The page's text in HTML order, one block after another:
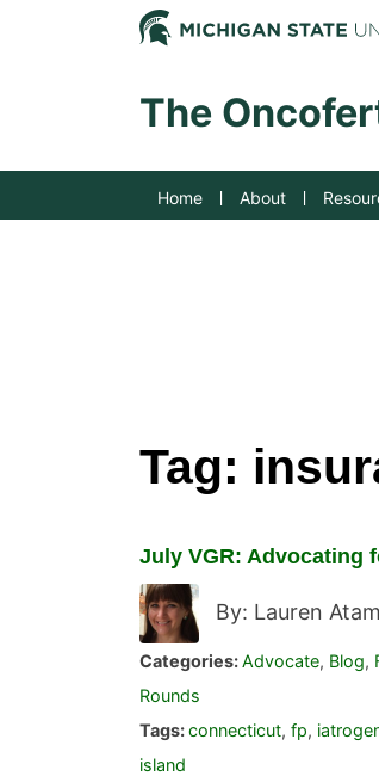
Jump to Navigation
The
Home About
Tag:
July VGR: Advocating
By: Lauren
Categories:Advocate, Blog,
Rounds
Tags:connecticut, fp,
island